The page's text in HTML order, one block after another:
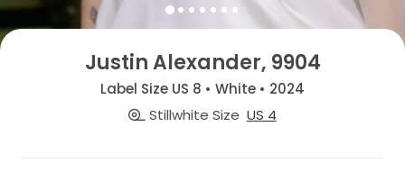
Justin Alexander, 9904
Label Size US 8 • White • 2024
Stillwhite Size US 4